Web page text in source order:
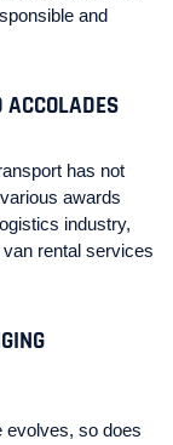
and
ACCOLADES
has not
awards
industry,
rental services
evolves, so does